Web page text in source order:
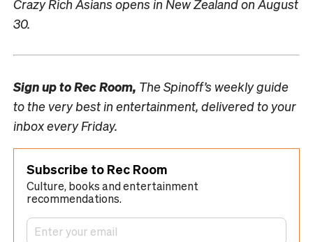
Crazy Rich Asians opens in New Zealand on August
30.
Sign up toRec Room, The Spinoff’s weekly guide
to the very best in entertainment, delivered to your
inbox every Friday.
Subscribe to Rec Room
Culture, books and entertainment
recommendations.